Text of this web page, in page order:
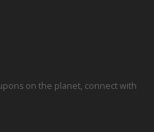
on the planet, connect with